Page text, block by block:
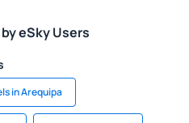
eSky Users
in Arequipa